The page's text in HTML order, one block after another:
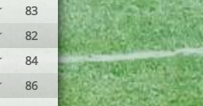
83
82
84
86